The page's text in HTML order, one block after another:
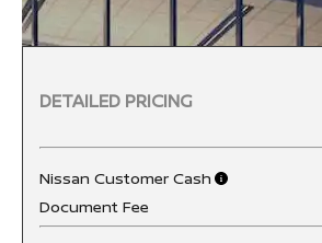
DETAILED PRICING
Nissan Customer Cash
Document Fee